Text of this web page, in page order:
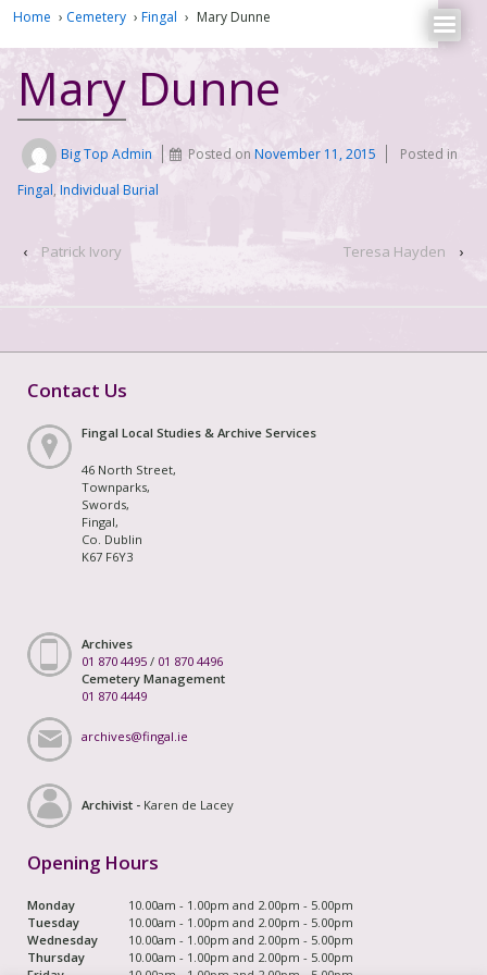
Home › Cemetery › Fingal › Mary Dunne
Mary Dunne
Big Top Admin Posted onNovember 11, 2015
Posted in
Fingal, Individual Burial
‹ Patrick Ivory Teresa Hayden ›
Contact Us
Fingal Local Studies & Archive Services
46 North Street,
Townparks,
Swords,
Fingal,
Co. Dublin
K67 F6Y3
Archives
01 870 4495 / 01 870 4496
Cemetery Management
01 870 4449
archives@fingal.ie
Archivist - Karen de Lacey
Opening Hours
Monday
10.00am - 1.00pm and 2.00pm - 5.00pm
Tuesday
10.00am - 1.00pm and 2.00pm - 5.00pm
Wednesday
10.00am - 1.00pm and 2.00pm - 5.00pm
Thursday
10.00am - 1.00pm and 2.00pm - 5.00pm